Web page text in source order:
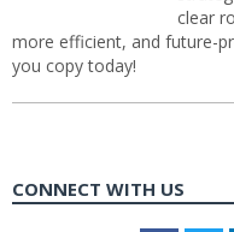
clear
more efficient, and future-
you copy today!
CONNECT WITH US